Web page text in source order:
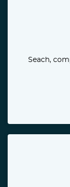
Seach,